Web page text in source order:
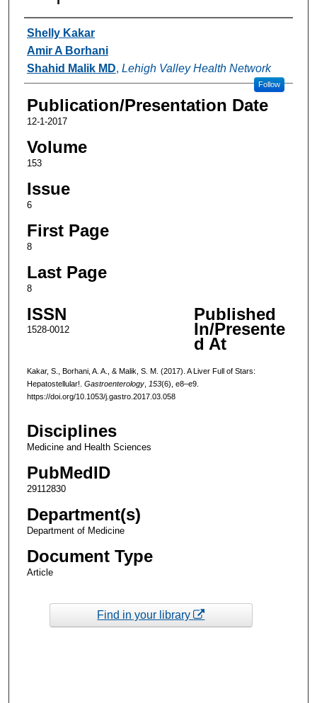
Authors
Shelly Kakar
Amir A Borhani
Shahid Malik MD, Lehigh Valley Health Network
Follow
Publication/Presentation Date
12-1-2017
Volume
153
Issue
6
First Page
8
Last Page
8
ISSN
1528-0012
Published
In/Presente
d At
Kakar, S., Borhani, A. A., & Malik, S. M. (2017). A Liver Full of Stars:
Hepatostellular!. Gastroenterology, 153(6), e8–e9.
https://doi.org/10.1053/j.gastro.2017.03.058
Disciplines
Medicine and Health Sciences
PubMedID
29112830
Department(s)
Department of Medicine
Document Type
Article
Find in your library